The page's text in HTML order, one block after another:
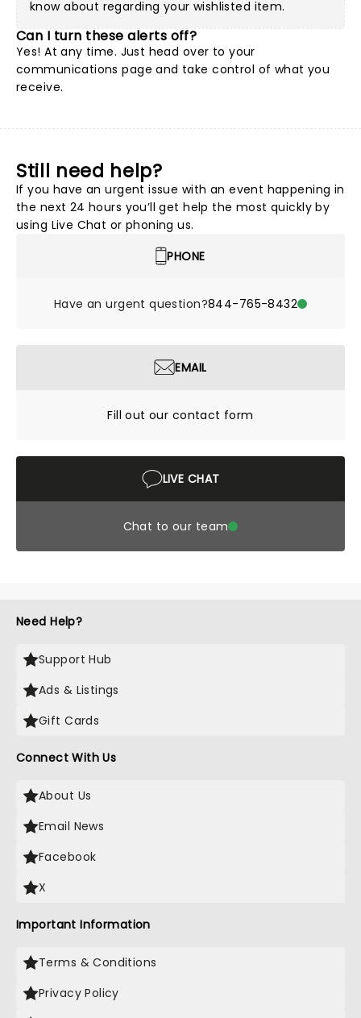
know about regarding your wishlisted item.
Can I turn these alerts off?
Yes! At any time. Just head over to your
communications page and take control of what you
receive.
Still need help?
If you have an urgent issue with an event happening in
the next 24 hours you’ll get help the most quickly by
using Live Chat or phoning us.
PHONE
Have an urgent question?844-765-8432
EMAIL
Fill out our contact form
LIVE CHAT
Chat to our team
Need Help?
Support Hub
Ads & Listings
Gift Cards
Connect With Us
About Us
Email News
Facebook
X
Important Information
Terms & Conditions
Privacy Policy